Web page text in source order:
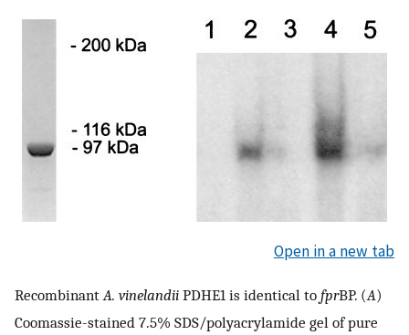
Open in a new tab
Recombinant A. vinelandii PDHE1 is identical to fprBP. (A)
Coomassie-stained 7.5% SDS/polyacrylamide gel of pure